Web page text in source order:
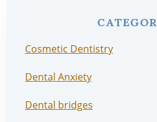
Cosmetic Dentistry
Dental Anxiety
Dental bridges